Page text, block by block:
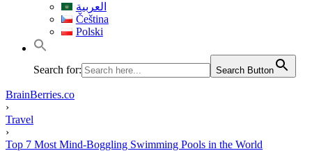
العربية
Čeština
Polski
Search for: Search Button
BrainBerries.co
›
Travel
›
Top 7 Most Mind-Boggling Swimming Pools in the World